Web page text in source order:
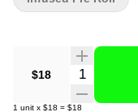
$18 Quantity
1 unit x $18 = $18